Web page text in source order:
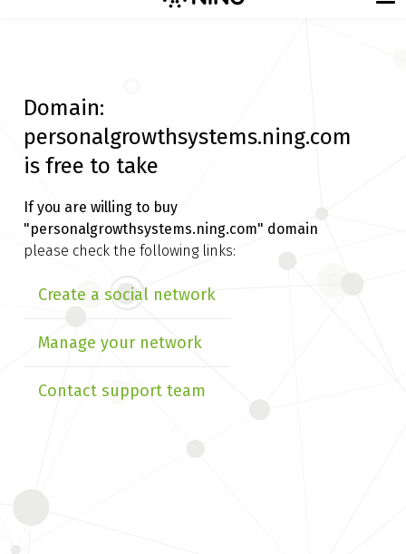
Domain:
personalgrowthsystems.ning.com
is free to take
If you are willing to buy
"personalgrowthsystems.ning.com" domain
please check the following links:
Create a social network
Manage your network
Contact support team